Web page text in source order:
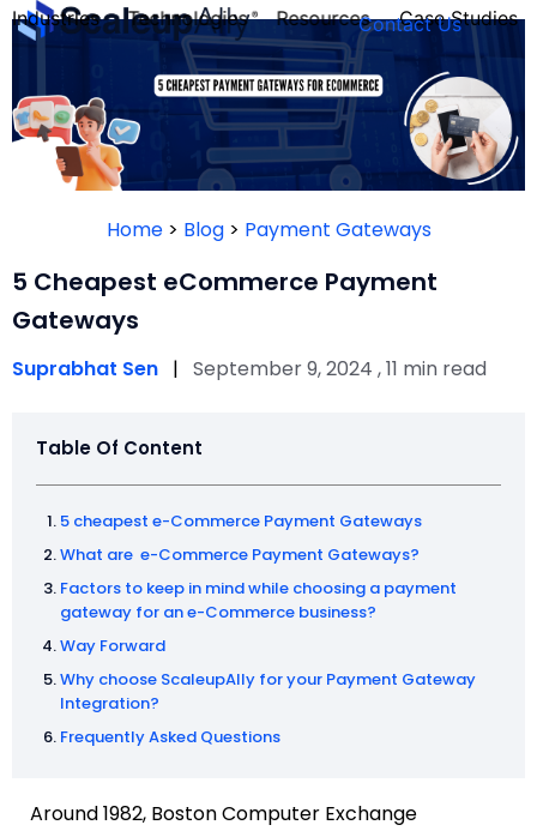
Industries
FOUNDER’S
QUIZ
Technologies Resources Case Studies
Contact Us
Home> Blog> Payment Gateways
5 Cheapest eCommerce Payment
Gateways
Suprabhat Sen | September 9, 2024 , 11 min read
Table Of Content
5 cheapest e-Commerce Payment Gateways
What are e-Commerce Payment Gateways?
Factors to keep in mind while choosing a payment
gateway for an e-Commerce business?
Way Forward
Why choose ScaleupAlly for your Payment Gateway
Integration?
Frequently Asked Questions
Around 1982, Boston Computer Exchange